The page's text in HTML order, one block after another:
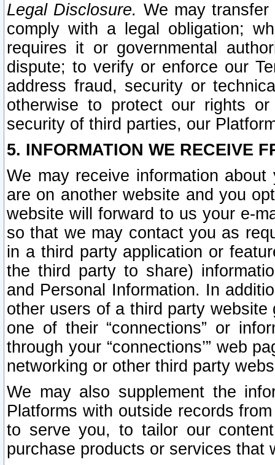
Legal Disclosure. We may
comply with a legal obligation;
requires it or governmental
dispute; to verify or enforce our
address fraud, security or
otherwise to protect our rights
security of third parties, our
5. INFORMATION WE RECEIVE
We may receive information
are on another website and you
website will forward to us your e-
so that we may contact you as
in a third party application or
the third party to share)
and Personal Information. In
other users of a third party
one of their “connections” or
through your “connections’” web
networking or other third party
We may also supplement the
Platforms with outside records
to serve you, to tailor our
purchase products or services that